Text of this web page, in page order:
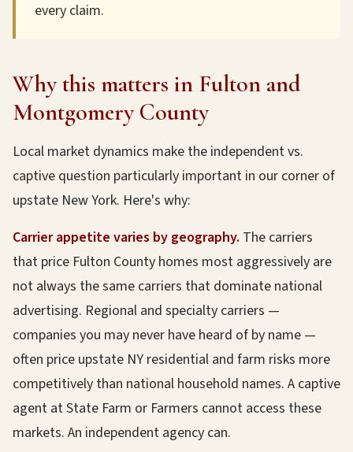
every claim.
Why this matters in Fulton and
Montgomery County
Local market dynamics make the independent vs.
captive question particularly important in our corner of
upstate New York. Here's why:
Carrier appetite varies by geography. The carriers
that price Fulton County homes most aggressively are
not always the same carriers that dominate national
advertising. Regional and specialty carriers —
companies you may never have heard of by name —
often price upstate NY residential and farm risks more
competitively than national household names. A captive
agent at State Farm or Farmers cannot access these
markets. An independent agency can.